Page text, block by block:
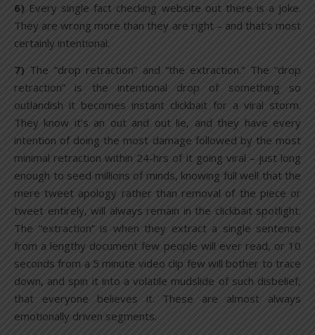
6) Every single fact checking website out there is a joke.
They are wrong more than they are right – and that’s most
certainly intentional.
7) The “drop retraction” and “the extraction.” The “drop
retraction” is the intentional drop of something so
outlandish it becomes instant clickbait for a viral storm.
They know it’s an out and out lie, and they have every
intention of doing the most damage followed by the most
minimal retraction within 24-hrs of it going viral – just long
enough to seed millions of minds, knowing full well that the
mere tweet apology rather than removal of the piece or
tweet entirely, will always remain in the clickbait spotlight.
The “extraction” is when they extract a single sentence
from a lengthy document few people will ever read, or 10
seconds from a 5 minute video clip few will bother to trace
down, and spin it into a volatile mudslide of such disbelief,
that everyone believes it. These are almost always
emotionally driven segments.